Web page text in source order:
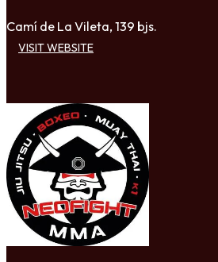
Camí de La Vileta, 139 bjs.
VISIT WEBSITE